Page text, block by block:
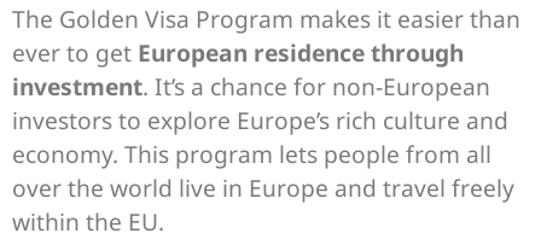
The Golden Visa Program makes it easier than
ever to get European residence through
investment. It’s a chance for non-European
investors to explore Europe’s rich culture and
economy. This program lets people from all
over the world live in Europe and travel freely
within the EU.